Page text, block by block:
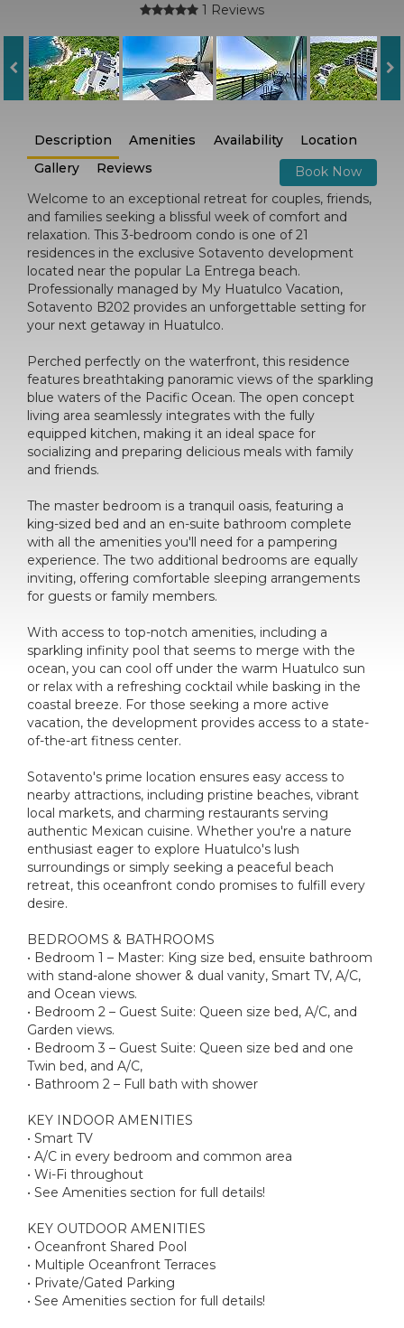
1 Reviews
Description Amenities Availability
Location
Gallery
Reviews
Book Now
Welcome to an exceptional retreat for couples, friends,
and families seeking a blissful week of comfort and
relaxation. This 3-bedroom condo is one of 21
residences in the exclusive Sotavento development
located near the popular La Entrega beach.
Professionally managed by My Huatulco Vacation,
Sotavento B202 provides an unforgettable setting for
your next getaway in Huatulco.
Perched perfectly on the waterfront, this residence
features breathtaking panoramic views of the sparkling
blue waters of the Pacific Ocean. The open concept
living area seamlessly integrates with the fully
equipped kitchen, making it an ideal space for
socializing and preparing delicious meals with family
and friends.
The master bedroom is a tranquil oasis, featuring a
king-sized bed and an en-suite bathroom complete
with all the amenities you'll need for a pampering
experience. The two additional bedrooms are equally
inviting, offering comfortable sleeping arrangements
for guests or family members.
With access to top-notch amenities, including a
sparkling infinity pool that seems to merge with the
ocean, you can cool off under the warm Huatulco sun
or relax with a refreshing cocktail while basking in the
coastal breeze. For those seeking a more active
vacation, the development provides access to a state-
of-the-art fitness center.
Sotavento's prime location ensures easy access to
nearby attractions, including pristine beaches, vibrant
local markets, and charming restaurants serving
authentic Mexican cuisine. Whether you're a nature
enthusiast eager to explore Huatulco's lush
surroundings or simply seeking a peaceful beach
retreat, this oceanfront condo promises to fulfill every
desire.
BEDROOMS & BATHROOMS
• Bedroom 1 – Master: King size bed, ensuite bathroom
with stand-alone shower & dual vanity, Smart TV, A/C,
and Ocean views.
• Bedroom 2 – Guest Suite: Queen size bed, A/C, and
Garden views.
• Bedroom 3 – Guest Suite: Queen size bed and one
Twin bed, and A/C,
• Bathroom 2 – Full bath with shower
KEY INDOOR AMENITIES
• Smart TV
• A/C in every bedroom and common area
• Wi-Fi throughout
• See Amenities section for full details!
KEY OUTDOOR AMENITIES
• Oceanfront Shared Pool
• Multiple Oceanfront Terraces
• Private/Gated Parking
• See Amenities section for full details!